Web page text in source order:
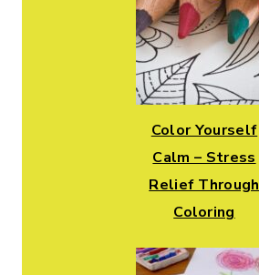
Color Yourself
Calm – Stress
Relief Through
Coloring